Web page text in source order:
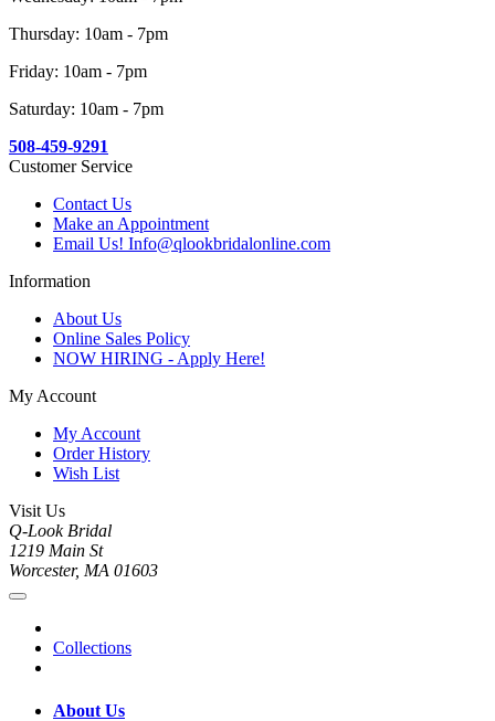
Thursday: 10am - 7pm
Friday: 10am - 7pm
Saturday: 10am - 7pm
508-459-9291
Customer Service
Contact Us
Make an Appointment
Email Us! Info@qlookbridalonline.com
Information
About Us
Online Sales Policy
NOW HIRING - Apply Here!
My Account
My Account
Order History
Wish List
Visit Us
Q-Look Bridal
1219 Main St
Worcester, MA 01603
Collections
About Us